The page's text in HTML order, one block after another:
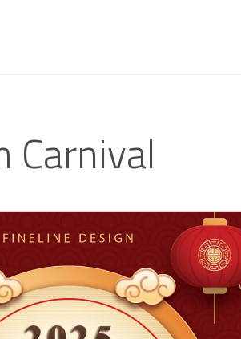
Carnival